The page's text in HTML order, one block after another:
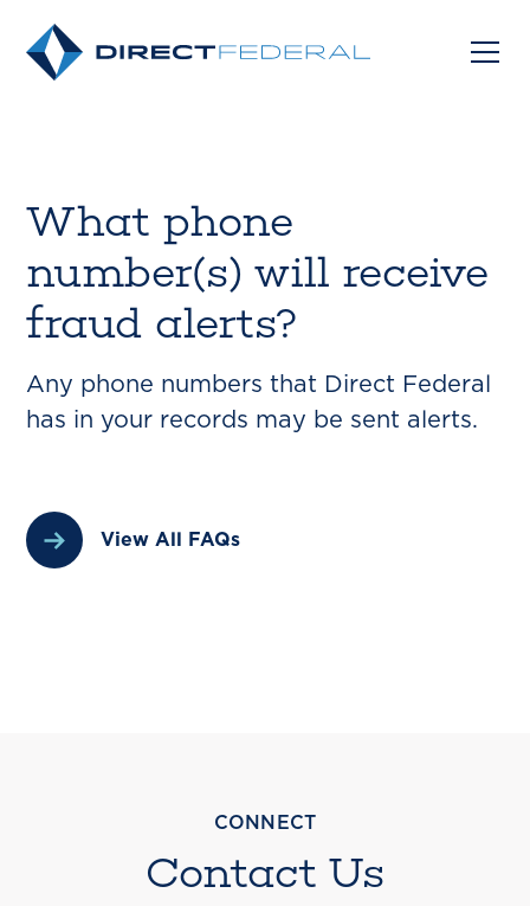
What phone
number(s) will receive
fraud alerts?
Any phone numbers that Direct Federal
has in your records may be sent alerts.
View All FAQs
CONNECT
Contact Us